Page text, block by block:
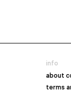
info
about
terms